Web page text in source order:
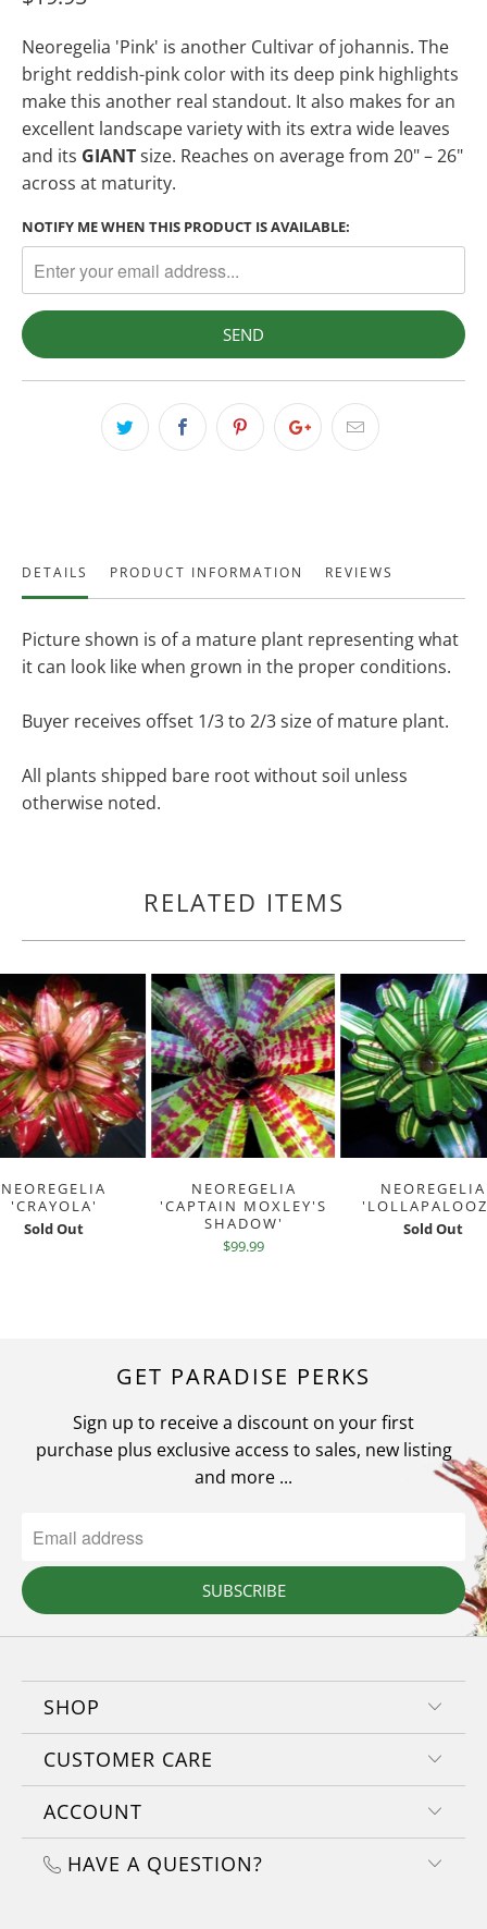
Neoregelia 'Pink' is another Cultivar of johannis. The
bright reddish-pink color with its deep pink highlights
make this another real standout. It also makes for an
excellent landscape variety with its extra wide leaves
and its GIANTsize. Reaches on average from 20" – 26"
across at maturity.
NOTIFY ME WHEN THIS PRODUCT IS AVAILABLE:
DETAILS PRODUCT INFORMATION REVIEWS
Picture shown is of a mature plant representing what
it can look like when grown in the proper conditions.
Buyer receives offset 1/3 to 2/3 size of mature plant.
All plants shipped bare root without soil unless
otherwise noted.
RELATED ITEMS
NEOREGELIA
'CRAYOLA'
Sold Out
NEOREGELIA
'CAPTAIN MOXLEY'S
SHADOW'
$99.99
NEOREGELIA
Sold Out
GET PARADISE PERKS
Sign up to receive a discount on your first
purchase plus exclusive access to sales, new listing
and more ...
SUBSCRIBE
SHOP
CUSTOMER CARE
ACCOUNT
HAVE A QUESTION?